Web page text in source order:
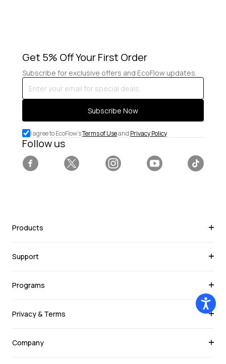
Get 5% Off Your First Order
Subscribe for exclusive offers and EcoFlow updates.
Enter
your
email
special
deals.
Subscribe Now
I agree to EcoFlow'sTerms of Useand Privacy Policy
Follow us
Products
Support
Programs
Privacy & Terms
Company